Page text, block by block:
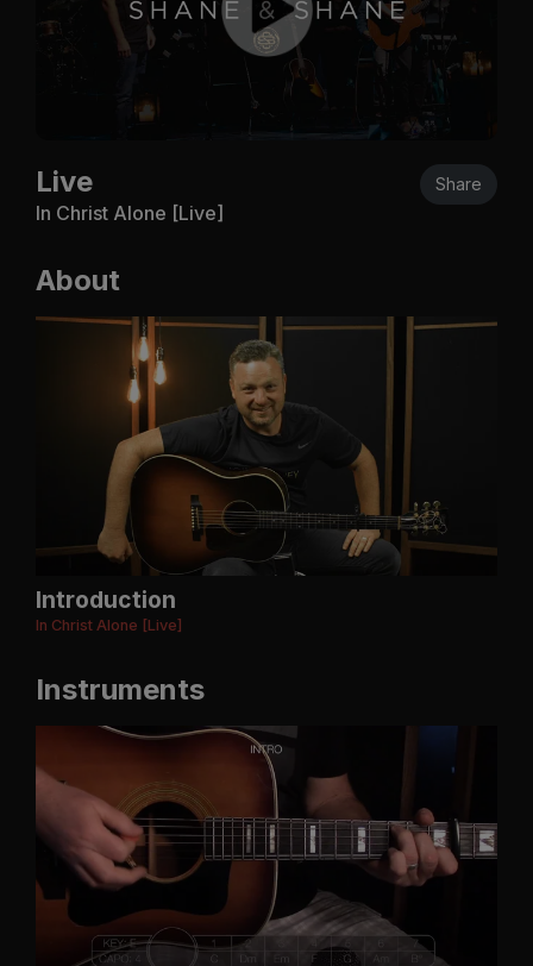
Live
In Christ Alone [Live]
Share
About
Introduction
In Christ Alone [Live]
Instruments